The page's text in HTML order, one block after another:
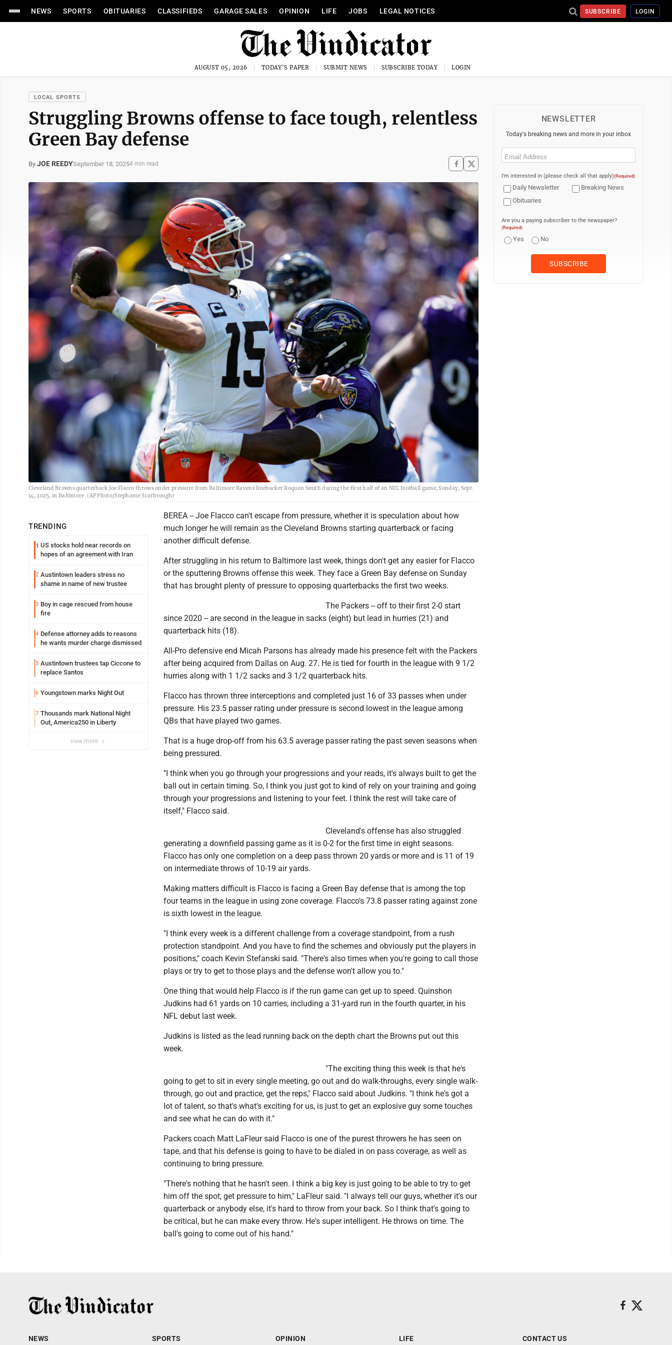
NEWS SPORTS OBITUARIES CLASSIFIEDS GARAGE SALES OPINION LIFE JOBS LEGAL NOTICES SUBSCRIBE LOGIN
AUGUST 05, 2026 TODAY'S PAPER SUBMIT NEWS SUBSCRIBE TODAY LOGIN
LOCAL SPORTS
Struggling Browns offense to face tough, relentless
Green Bay defense
By JOE REEDYSeptember 18, 20254 min read
Cleveland Browns quarterback Joe Flacco throws under pressure from Baltimore Ravens linebacker Roquan Smith during the first half of an NFL football game, Sunday, Sept.
14, 2025, in Baltimore. (AP Photo/Stephanie Scarbrough)
TRENDING
1 US stocks hold near records on
hopes of an agreement with Iran
2 Austintown leaders stress no
shame in name of new trustee
3 Boy in cage rescued from house
fire
4 Defense attorney adds to reasons
he wants murder charge dismissed
5 Austintown trustees tap Ciccone to
replace Santos
6 Youngstown marks Night Out
7 Thousands mark National Night
Out, America250 in Liberty
view more
BEREA -- Joe Flacco can't escape from pressure, whether it is speculation about how
much longer he will remain as the Cleveland Browns starting quarterback or facing
another difficult defense.
After struggling in his return to Baltimore last week, things don't get any easier for Flacco
or the sputtering Browns offense this week. They face a Green Bay defense on Sunday
that has brought plenty of pressure to opposing quarterbacks the first two weeks.
The Packers -- off to their first 2-0 start
since 2020 -- are second in the league in sacks (eight) but lead in hurries (21) and
quarterback hits (18).
All-Pro defensive end Micah Parsons has already made his presence felt with the Packers
after being acquired from Dallas on Aug. 27. He is tied for fourth in the league with 9 1/2
hurries along with 1 1/2 sacks and 3 1/2 quarterback hits.
Flacco has thrown three interceptions and completed just 16 of 33 passes when under
pressure. His 23.5 passer rating under pressure is second lowest in the league among
QBs that have played two games.
That is a huge drop-off from his 63.5 average passer rating the past seven seasons when
being pressured.
"I think when you go through your progressions and your reads, it's always built to get the
ball out in certain timing. So, I think you just got to kind of rely on your training and going
through your progressions and listening to your feet. I think the rest will take care of
itself," Flacco said.
Cleveland's offense has also struggled
generating a downfield passing game as it is 0-2 for the first time in eight seasons.
Flacco has only one completion on a deep pass thrown 20 yards or more and is 11 of 19
on intermediate throws of 10-19 air yards.
Making matters difficult is Flacco is facing a Green Bay defense that is among the top
four teams in the league in using zone coverage. Flacco's 73.8 passer rating against zone
is sixth lowest in the league.
"I think every week is a different challenge from a coverage standpoint, from a rush
protection standpoint. And you have to find the schemes and obviously put the players in
positions," coach Kevin Stefanski said. "There's also times when you're going to call those
plays or try to get to those plays and the defense won't allow you to."
One thing that would help Flacco is if the run game can get up to speed. Quinshon
Judkins had 61 yards on 10 carries, including a 31-yard run in the fourth quarter, in his
NFL debut last week.
Judkins is listed as the lead running back on the depth chart the Browns put out this
week.
"The exciting thing this week is that he's
going to get to sit in every single meeting, go out and do walk-throughs, every single walk-
through, go out and practice, get the reps," Flacco said about Judkins. "I think he's got a
lot of talent, so that's what's exciting for us, is just to get an explosive guy some touches
and see what he can do with it."
Packers coach Matt LaFleur said Flacco is one of the purest throwers he has seen on
tape, and that his defense is going to have to be dialed in on pass coverage, as well as
continuing to bring pressure.
"There's nothing that he hasn't seen. I think a big key is just going to be able to try to get
him off the spot, get pressure to him," LaFleur said. "I always tell our guys, whether it's our
quarterback or anybody else, it's hard to throw from your back. So I think that's going to
be critical, but he can make every throw. He's super intelligent. He throws on time. The
ball's going to come out of his hand."
NEWSLETTER
Today's breaking news and more in your inbox
Email
I'm interested in (please check all that apply)(Required)
Daily Newsletter
Breaking News
Obituaries
Are you a paying subscriber to the newspaper?
(Required)
Yes No
NEWS SPORTS OPINION LIFE CONTACT US